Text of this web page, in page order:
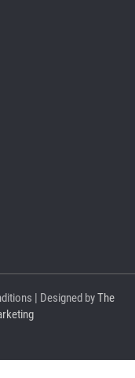
| Designed byThe